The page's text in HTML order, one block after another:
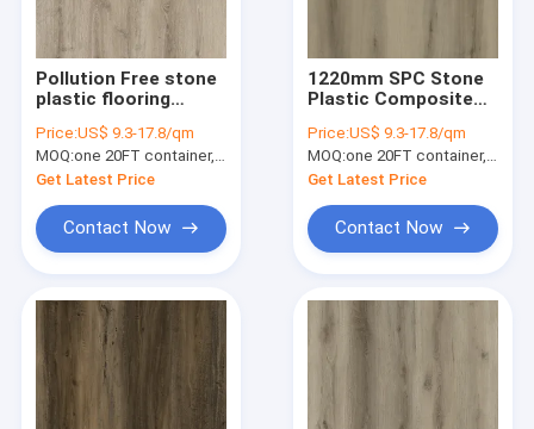
Pollution Free stone
plastic flooring
Corrosive Unilin Click
Belgrade Burlywood
Wood Grain GKBM
DG-W50003B
Price:US$ 9.3-17.8/qm
MOQ:one 20FT container, Or 2500 square meters;
Get Latest Price
Contact Now
1220mm SPC Stone
Plastic Composite
Slip Maple Grove
Burlywood Wood
Grain GKBM DG-
W50011B
Price:US$ 9.3-17.8/qm
MOQ:one 20FT container, Or 2500 square meters;
Get Latest Price
Contact Now